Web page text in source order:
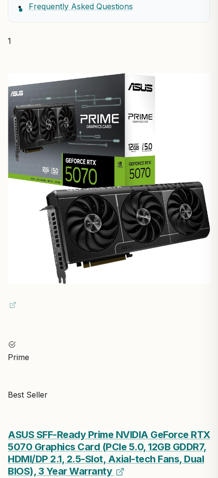
Frequently Asked Questions
1
Prime
Best Seller
ASUS SFF-Ready Prime NVIDIA GeForce RTX
5070 Graphics Card (PCIe 5.0, 12GB GDDR7,
HDMI/DP 2.1, 2.5-Slot, Axial-tech Fans, Dual
BIOS), 3 Year Warranty